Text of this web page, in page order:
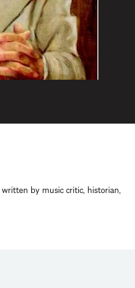
by music critic, historian,